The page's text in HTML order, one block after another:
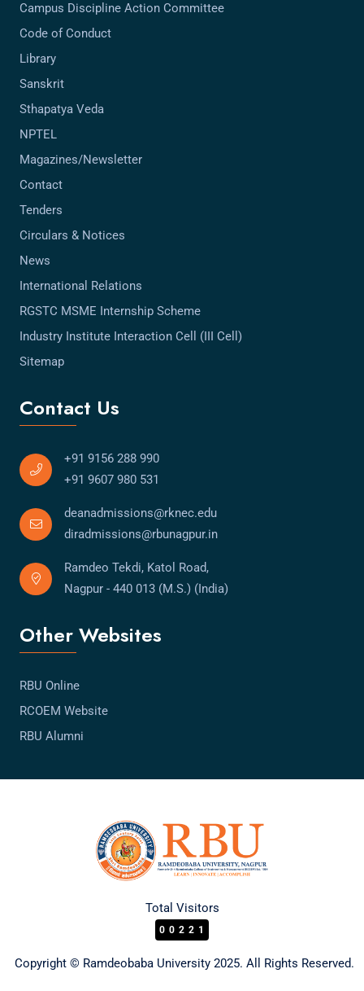
Campus Discipline Action Committee
Code of Conduct
Library
Sanskrit
Sthapatya Veda
NPTEL
Magazines/Newsletter
Contact
Tenders
Circulars & Notices
News
International Relations
RGSTC MSME Internship Scheme
Industry Institute Interaction Cell (III Cell)
Sitemap
Contact Us
+91 9156 288 990
+91 9607 980 531
deanadmissions@rknec.edu
diradmissions@rbunagpur.in
Ramdeo Tekdi, Katol Road,
Nagpur - 440 013 (M.S.) (India)
Other Websites
RBU Online
RCOEM Website
RBU Alumni
Total Visitors
00221
Copyright © Ramdeobaba University 2025. All Rights Reserved.